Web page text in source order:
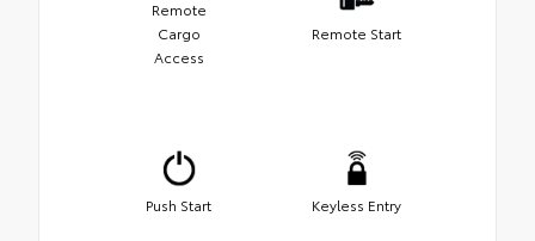
Remote
Cargo
Access
Remote Start
Push Start Keyless Entry